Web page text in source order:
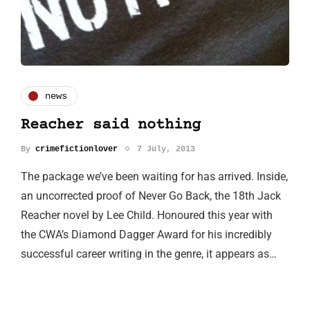
news
Reacher said nothing
By crimefictionlover 7 July, 2013
The package we’ve been waiting for has arrived. Inside,
an uncorrected proof of Never Go Back, the 18th Jack
Reacher novel by Lee Child. Honoured this year with
the CWA’s Diamond Dagger Award for his incredibly
successful career writing in the genre, it appears as…